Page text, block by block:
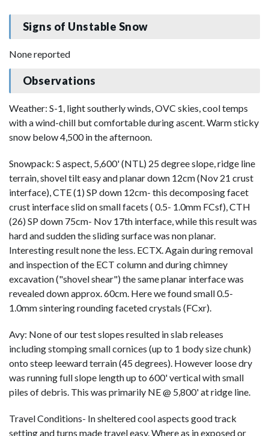
Signs of Unstable Snow
None reported
Observations
Weather: S-1, light southerly winds, OVC skies, cool temps
with a wind-chill but comfortable during ascent. Warm sticky
snow below 4,500 in the afternoon.
Snowpack: S aspect, 5,600' (NTL) 25 degree slope, ridge line
terrain, shovel tilt easy and planar down 12cm (Nov 21 crust
interface), CTE (1) SP down 12cm- this decomposing facet
crust interface slid on small facets ( 0.5- 1.0mm FCsf), CTH
(26) SP down 75cm- Nov 17th interface, while this result was
hard and sudden the sliding surface was non planar.
Interesting result none the less. ECTX. Again during removal
and inspection of the ECT column and during chimney
excavation ("shovel shear") the same planar interface was
revealed down approx. 60cm. Here we found small 0.5-
1.0mm sintering rounding faceted crystals (FCxr).
Avy: None of our test slopes resulted in slab releases
including stomping small cornices (up to 1 body size chunk)
onto steep leeward terrain (45 degrees). However loose dry
was running full slope length up to 600' vertical with small
piles of debris. This was primarily NE @ 5,800' at ridge line.
Travel Conditions- In sheltered cool aspects good track
setting and turns made travel easy. Where as in exposed or